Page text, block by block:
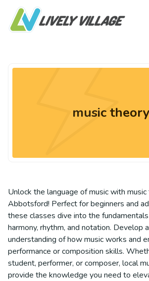
music theory
Unlock the language of music with
Abbotsford! Perfect for beginners and
these classes dive into the
harmony, rhythm, and notation. Develop
understanding of how music works and
performance or composition skills.
student, performer, or composer, local
provide the knowledge you need to